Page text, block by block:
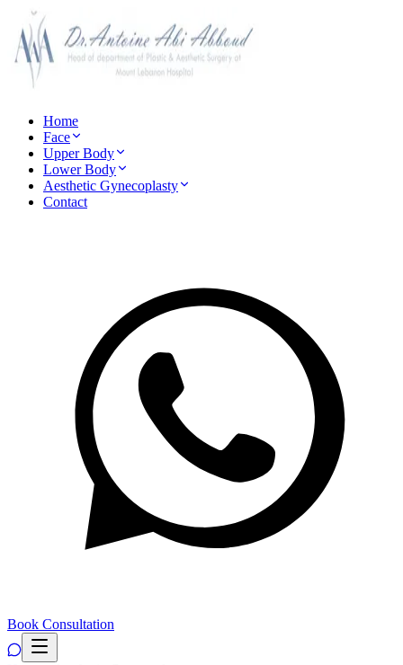
Home
Face
Upper Body
Lower Body
Aesthetic Gynecoplasty
Contact
Book Consultation